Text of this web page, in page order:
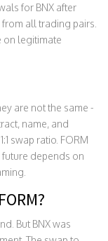
for BNX after
from all trading pairs.
on legitimate
are not the same -
name, and
swap ratio. FORM
future depends on
But BNX was